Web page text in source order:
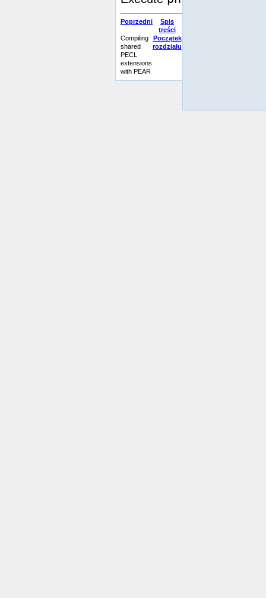
Poprzedni
Spis
treści
Compiling
shared
PECL
extensions
with PEAR
Początek
rozdziału